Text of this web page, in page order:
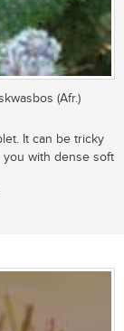
(Afr.)
It can be tricky
with dense soft